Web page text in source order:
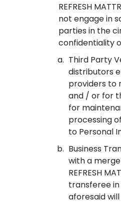
REFRESH
not engage in
parties in the
confidentiality
Third Party
distributors
providers to
and / or for
for
processing
to Personal
Business
with a
REFRESH
transferee in
aforesaid